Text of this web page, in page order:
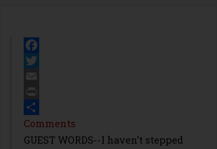
Facebook
Twitter
Email
Print
Share
Comments
GUEST WORDS--I haven’t stepped